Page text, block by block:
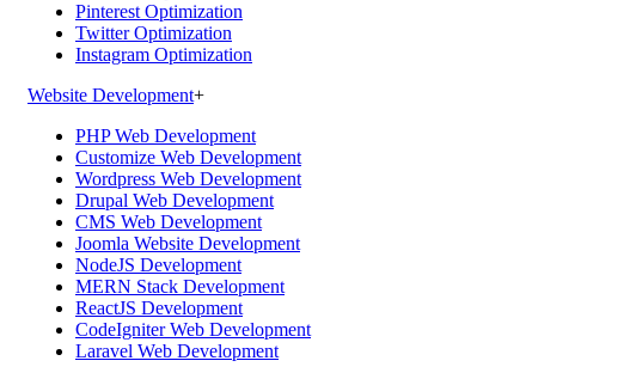
Pinterest Optimization
Twitter Optimization
Instagram Optimization
Website Development+
PHP Web Development
Customize Web Development
Wordpress Web Development
Drupal Web Development
CMS Web Development
Joomla Website Development
NodeJS Development
MERN Stack Development
ReactJS Development
CodeIgniter Web Development
Laravel Web Development